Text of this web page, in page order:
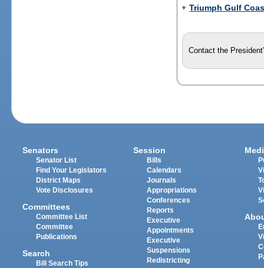
Triumph Gulf
Contact the
Senators
Senator List
Find Your Legislators
District Maps
Vote Disclosures
Committees
Committee List
Committee
Publications
Search
Bill Search Tips
Session
Bills
Calendars
Journals
Appropriations
Conferences
Reports
Executive
Appointments
Executive
Suspensions
Redistricting